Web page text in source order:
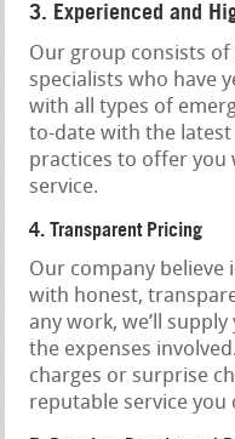
3. Experienced and
Our group consists of
specialists who have
with all types of
to-date with the
practices to offer you
service.
4. Transparent Pricing
Our company believe
with honest,
any work, we’ll
the expenses
charges or surprise
reputable service you